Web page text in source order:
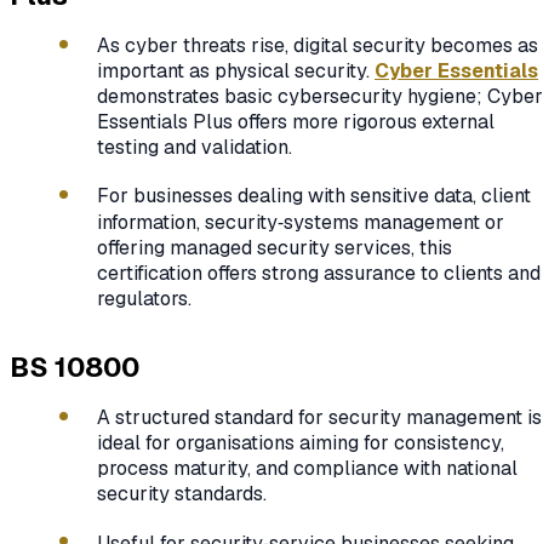
As cyber threats rise, digital security becomes as
important as physical security. Cyber Essentials
demonstrates basic cybersecurity hygiene; Cyber
Essentials Plus offers more rigorous external
testing and validation.
For businesses dealing with sensitive data, client
information, security‑systems management or
offering managed security services, this
certification offers strong assurance to clients and
regulators.
BS 10800
A structured standard for security management is
ideal for organisations aiming for consistency,
process maturity, and compliance with national
security standards.